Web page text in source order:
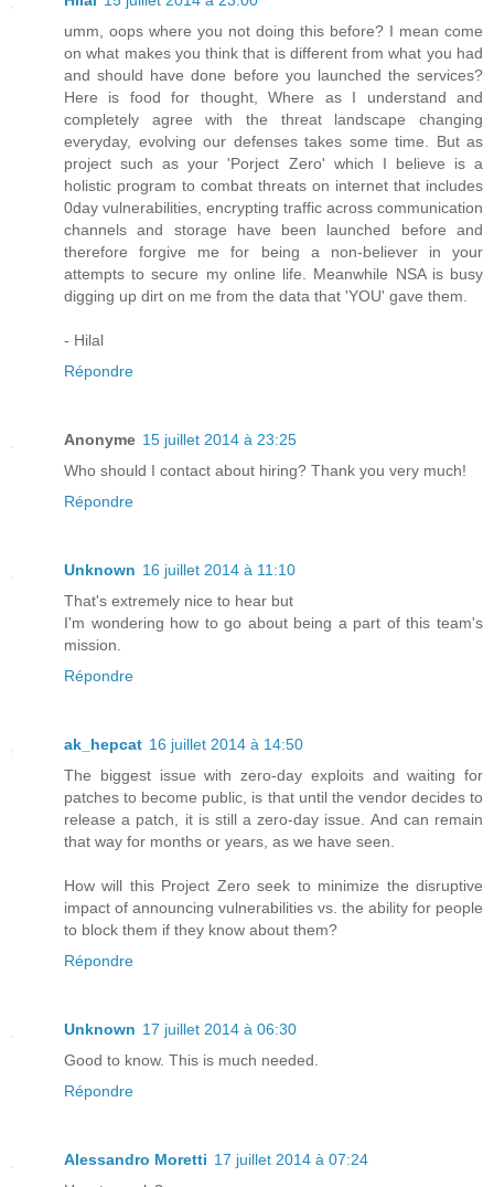
umm, oops where you not doing this before? I mean come
on what makes you think that is different from what you had
and should have done before you launched the services?
Here is food for thought, Where as I understand and
completely agree with the threat landscape changing
everyday, evolving our defenses takes some time. But as
project such as your 'Porject Zero' which I believe is a
holistic program to combat threats on internet that includes
0day vulnerabilities, encrypting traffic across communication
channels and storage have been launched before and
therefore forgive me for being a non-believer in your
attempts to secure my online life. Meanwhile NSA is busy
digging up dirt on me from the data that 'YOU' gave them.
- Hilal
Répondre
Anonyme 15 juillet 2014 à 23:25
Who should I contact about hiring? Thank you very much!
Répondre
Unknown 16 juillet 2014 à 11:10
That's extremely nice to hear but
I'm wondering how to go about being a part of this team's
mission.
Répondre
ak_hepcat 16 juillet 2014 à 14:50
The biggest issue with zero-day exploits and waiting for
patches to become public, is that until the vendor decides to
release a patch, it is still a zero-day issue. And can remain
that way for months or years, as we have seen.
How will this Project Zero seek to minimize the disruptive
impact of announcing vulnerabilities vs. the ability for people
to block them if they know about them?
Répondre
Unknown 17 juillet 2014 à 06:30
Good to know. This is much needed.
Répondre
Alessandro Moretti 17 juillet 2014 à 07:24